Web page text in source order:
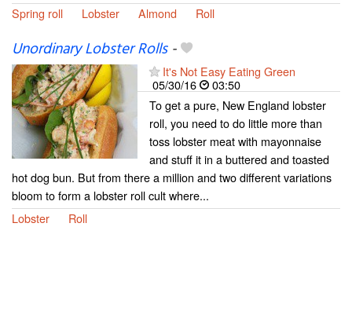
Spring roll
Lobster Almond Roll
Unordinary Lobster Rolls-
It's Not Easy Eating Green
05/30/16
03:50
To get a pure, New England lobster
roll, you need to do little more than
toss lobster meat with mayonnaise
and stuff it in a buttered and toasted
hot dog bun. But from there a million and two different variations
bloom to form a lobster roll cult where...
Lobster
Roll